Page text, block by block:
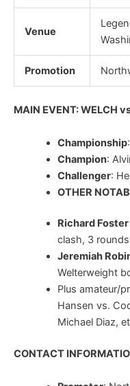
Venue
Promotion
MAIN EVENT: WELCH
Championship
Champion:
Challenger:
OTHER
Richard
clash, 3
Jeremiah
Welterweight
Plus amateur/
Hansen vs.
Michael Diaz,
CONTACT